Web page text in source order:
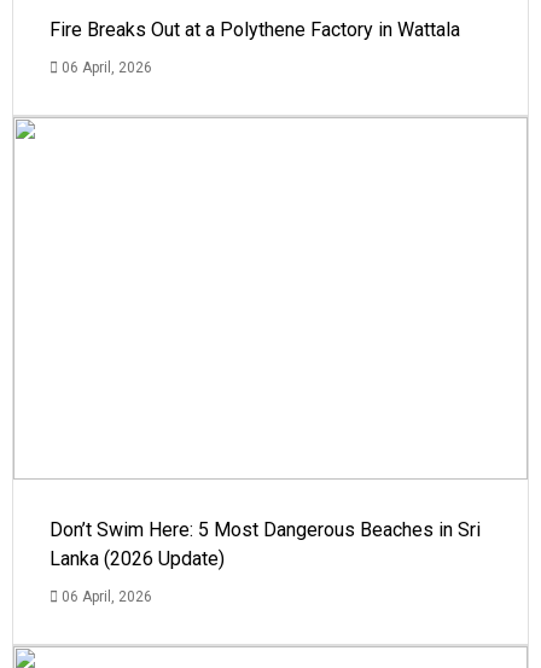
Fire Breaks Out at a Polythene Factory in Wattala
06 April, 2026
Don’t Swim Here: 5 Most Dangerous Beaches in Sri
Lanka (2026 Update)
06 April, 2026